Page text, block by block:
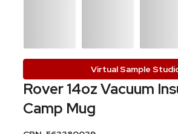
Virtual Sample
Rover 14oz Vacuum
Camp Mug